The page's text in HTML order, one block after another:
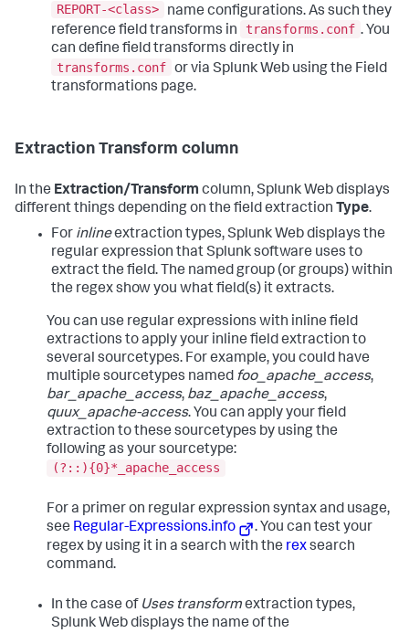
REPORT-<class>
name configurations. As such they
reference field transforms in
transforms.conf . You
can define field transforms directly in
transforms.conf or via Splunk Web using the Field
transformations page.
Extraction Transform column
In the Extraction/Transform column, Splunk Web displays
different things depending on the field extraction Type.
For inlineextraction types, Splunk Web displays the
regular expression that Splunk software uses to
extract the field. The named group (or groups) within
the regex show you what field(s) it extracts.
You can use regular expressions with inline field
extractions to apply your inline field extraction to
several sourcetypes. For example, you could have
multiple sourcetypes named foo_apache_access,
bar_apache_access, baz_apache_access,
quux_apache-access. You can apply your field
extraction to these sourcetypes by using the
following as your sourcetype:
(?::){0}*_apache_access
For a primer on regular expression syntax and usage,
see Regular-Expressions.info
. You can test your
regex by using it in a search with the rexsearch
command.
In the case of Uses transformextraction types,
Splunk Web displays the name of the